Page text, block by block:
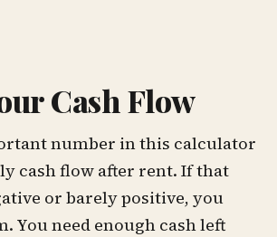
Cash Flow
number in this calculator
cash flow after rent. If that
or barely positive, you
You need enough cash left